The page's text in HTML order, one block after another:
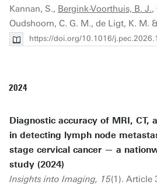
Kannan, S., Bergink-Voorthuis, B. J.,
Oudshoorn, C. G. M., de Ligt, K. M.
https://doi.org/10.1016/
2024
Diagnostic accuracy of MRI, CT,
in detecting lymph node
stage cervical cancer — a
study (2024)
Insights into Imaging, 15(1). Article